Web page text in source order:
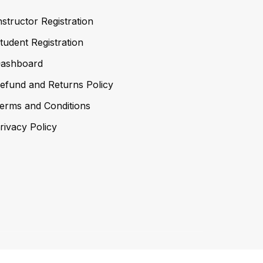
Registration
Registration
and Returns Policy
and Conditions
Policy